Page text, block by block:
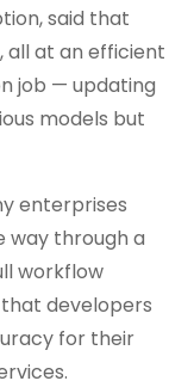
said that
all at an efficient
job — updating
models but
enterprises
way through a
workflow
developers
for their